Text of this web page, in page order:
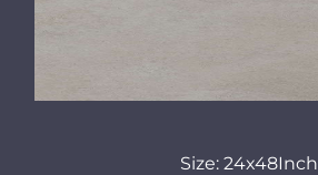
Size: 24x48Inch